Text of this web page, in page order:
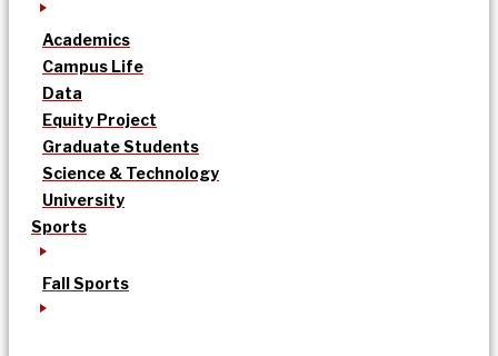
Academics
Campus Life
Data
Equity Project
Graduate Students
Science & Technology
University
Sports
Fall Sports